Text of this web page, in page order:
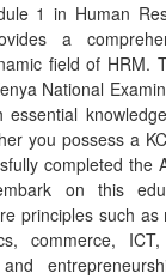
1 in Human
a
field of HRM.
National
essential
you possess a
completed the
on this
principles such
commerce,